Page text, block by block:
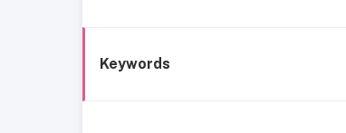
Keywords